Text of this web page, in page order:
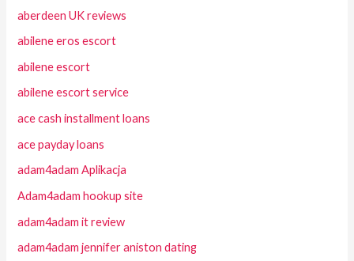
aberdeen UK reviews
abilene eros escort
abilene escort
abilene escort service
ace cash installment loans
ace payday loans
adam4adam Aplikacja
Adam4adam hookup site
adam4adam it review
adam4adam jennifer aniston dating